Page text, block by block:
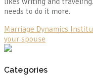
needs to do it more.
Marriage Dynamics
your spouse
Categories